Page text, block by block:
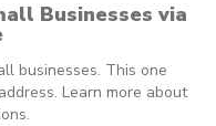
Businesses via
businesses. This one
Learn more about